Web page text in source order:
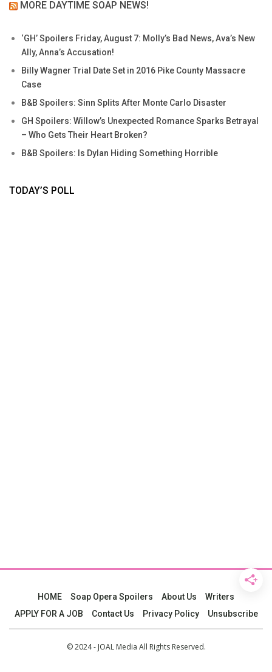
MORE DAYTIME SOAP NEWS!
‘GH’ Spoilers Friday, August 7: Molly’s Bad News, Ava’s New
Ally, Anna’s Accusation!
Billy Wagner Trial Date Set in 2016 Pike County Massacre
Case
B&B Spoilers: Sinn Splits After Monte Carlo Disaster
GH Spoilers: Willow’s Unexpected Romance Sparks Betrayal
– Who Gets Their Heart Broken?
B&B Spoilers: Is Dylan Hiding Something Horrible
TODAY’S POLL
HOME Soap Opera Spoilers About Us
Writers
APPLY FOR A JOB
Contact Us Privacy Policy Unsubscribe
© 2024 - JOAL Media All Rights Reserved.